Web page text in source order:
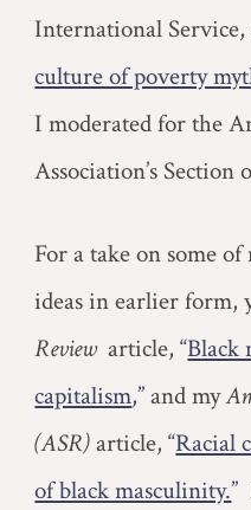
International
culture of poverty
I moderated for the
Association’s Section
For a take on some of
ideas in earlier form,
Reviewarticle,“Black
capitalism,”and my
(ASR)article,“Racial
of black masculinity.”